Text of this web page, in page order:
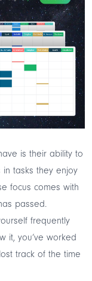
is their ability to
in tasks they enjoy
focus comes with
passed.
frequently
it, you’ve worked
track of the time